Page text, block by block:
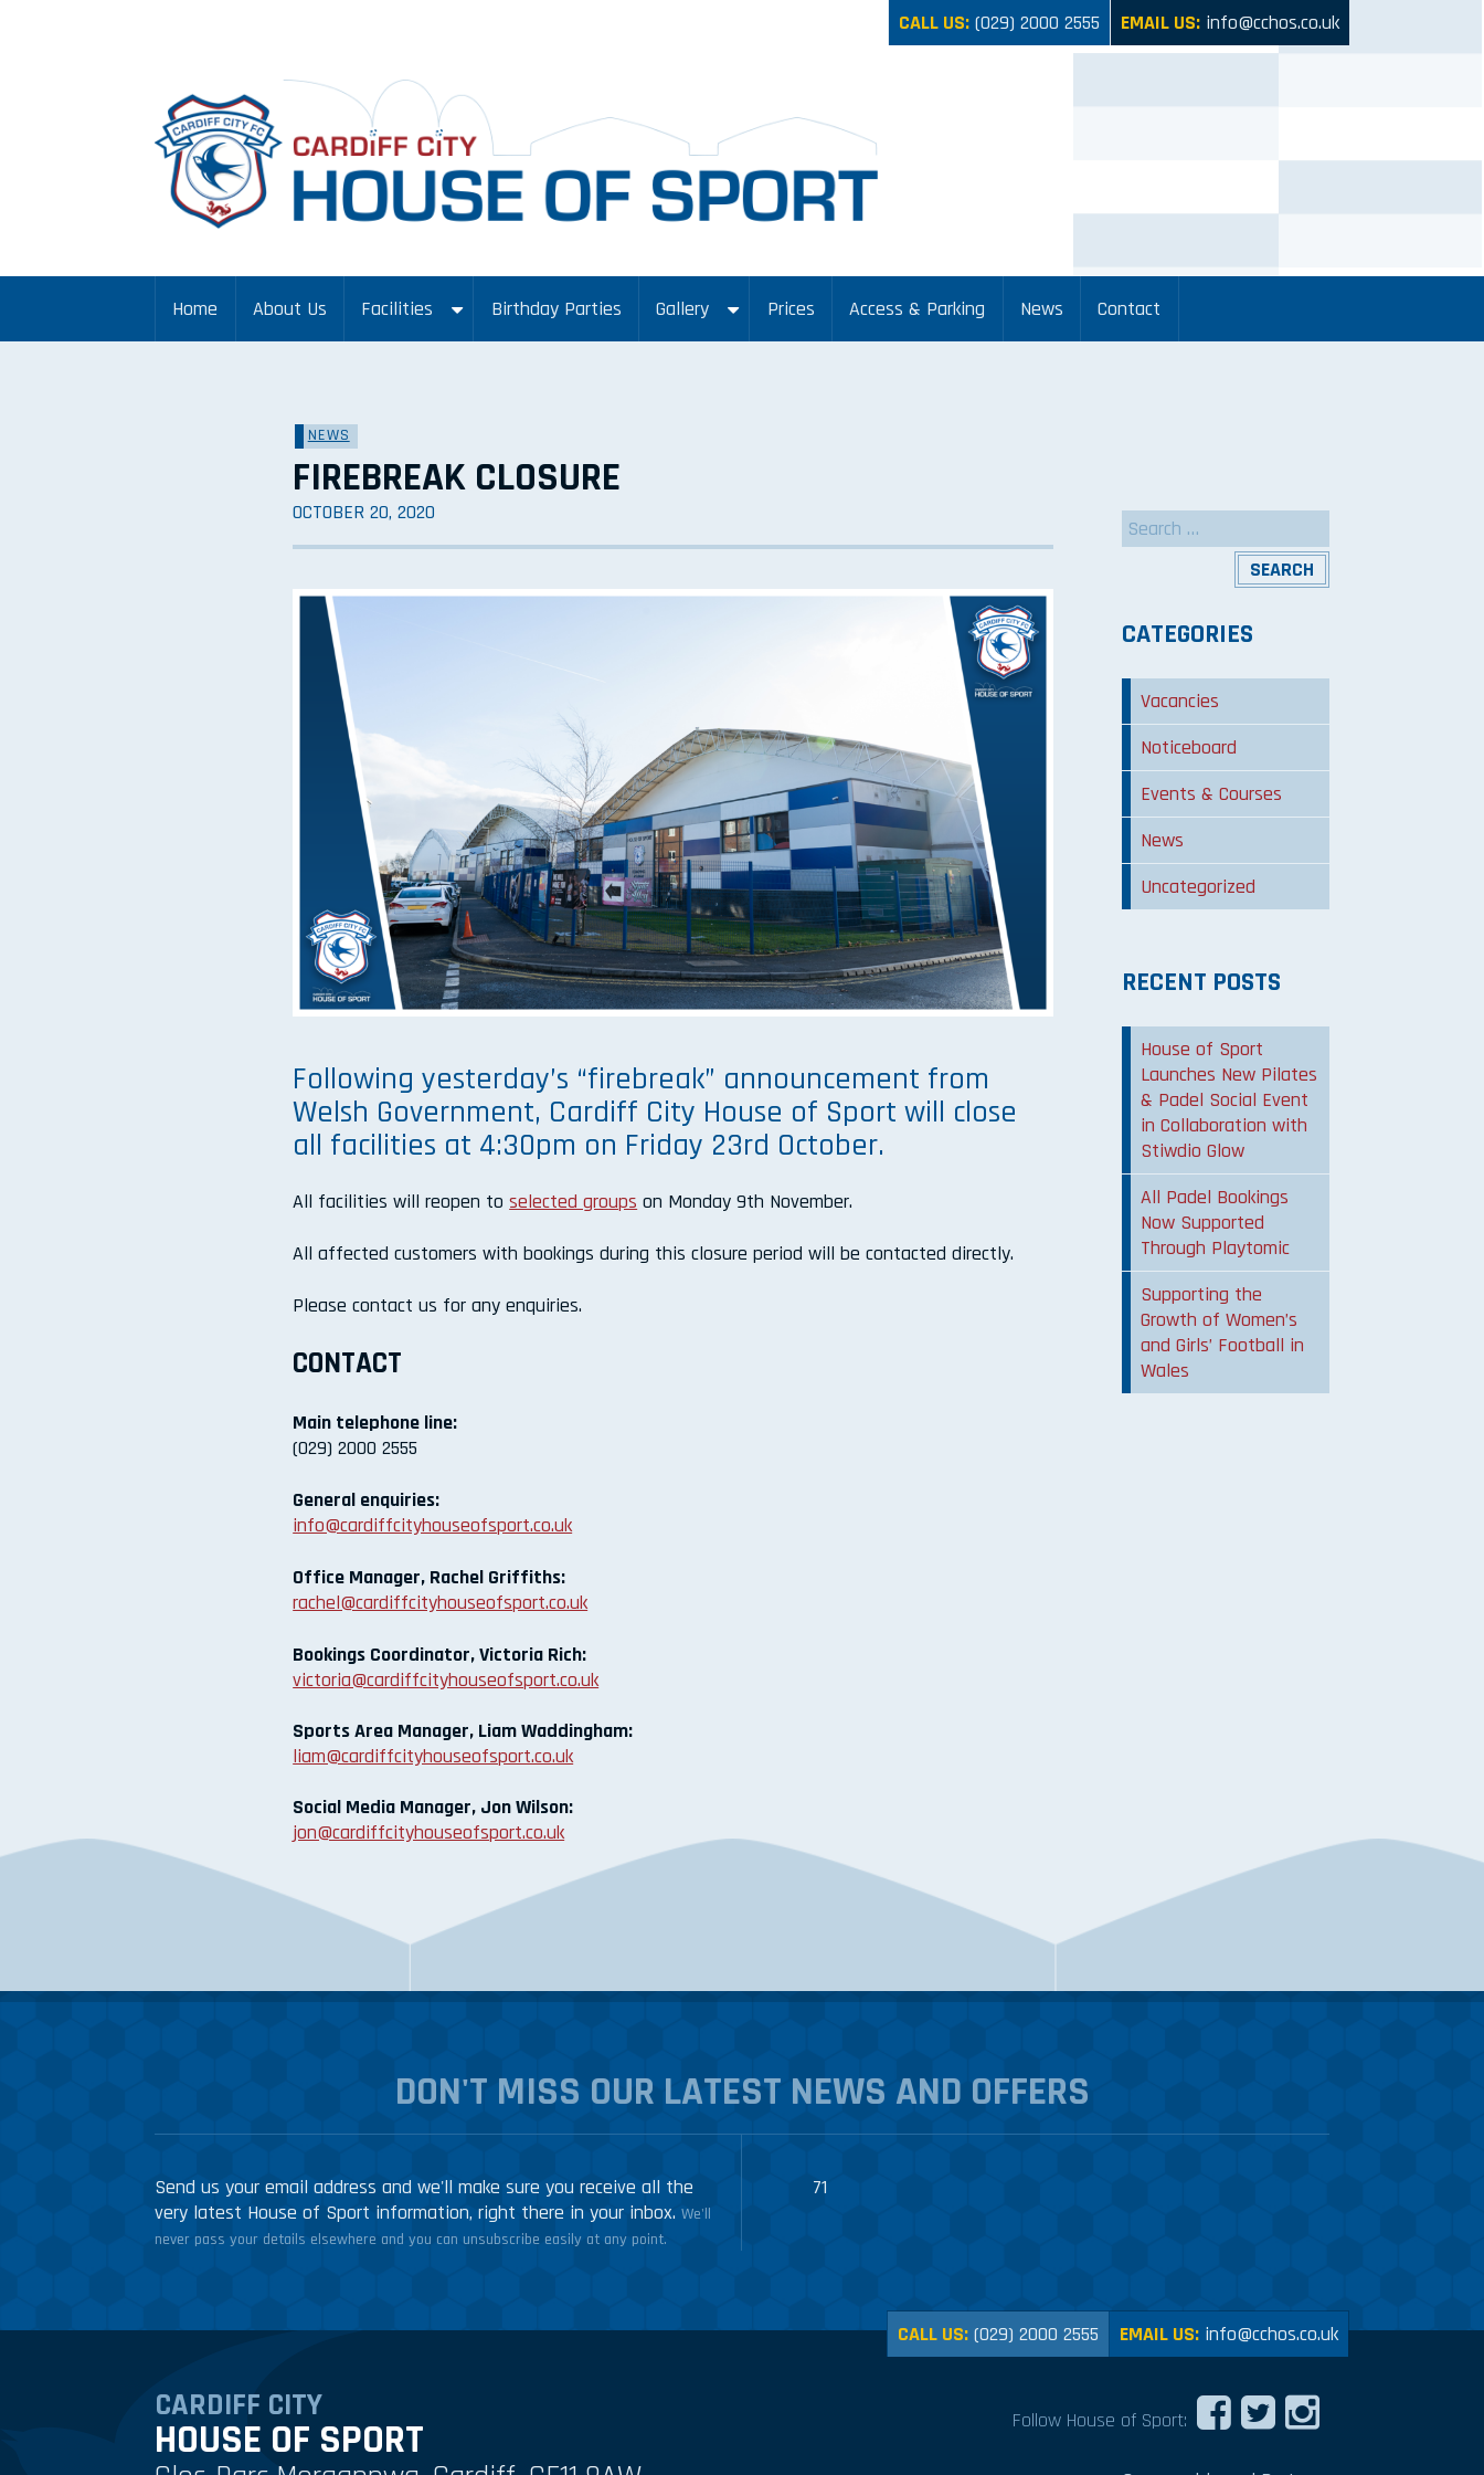
CALL US: (029) 2000 2555 EMAIL US: info@cchos.co.uk
Home About Us Facilities Birthday Parties Gallery Prices Access & Parking News Contact
NEWS
FIREBREAK CLOSURE
OCTOBER 20, 2020
Following yesterday’s “firebreak” announcement from
Welsh Government, Cardiff City House of Sport will close
all facilities at 4:30pm on Friday 23rd October.
All facilities will reopen toselected groups on Monday 9th November.
All affected customers with bookings during this closure period will be contacted directly.
Please contact us for any enquiries.
CONTACT
Main telephone line:
(029) 2000 2555
General enquiries:
info@cardiffcityhouseofsport.co.uk
Office Manager, Rachel Griffiths:
rachel@cardiffcityhouseofsport.co.uk
Bookings Coordinator, Victoria Rich:
victoria@cardiffcityhouseofsport.co.uk
Sports Area Manager, Liam Waddingham:
liam@cardiffcityhouseofsport.co.uk
Social Media Manager, Jon Wilson:
jon@cardiffcityhouseofsport.co.uk
Search
for:
CATEGORIES
Vacancies
Noticeboard
Events & Courses
News
Uncategorized
RECENT POSTS
House of Sport
Launches New Pilates
& Padel Social Event
in Collaboration with
Stiwdio Glow
All Padel Bookings
Now Supported
Through Playtomic
Supporting the
Growth of Women’s
and Girls’ Football in
Wales
DON'T MISS OUR LATEST NEWS AND OFFERS
Send us your email address and we'll make sure you receive all the
very latest House of Sport information, right there in your inbox. We'll
never pass your details elsewhere and you can unsubscribe easily at any point.
71
CARDIFF CITY
HOUSE OF SPORT
CALL US: (029) 2000 2555 EMAIL US: info@cchos.co.uk
Follow House of Sport: